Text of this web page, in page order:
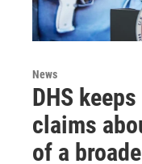
News
DHS
claims
of a